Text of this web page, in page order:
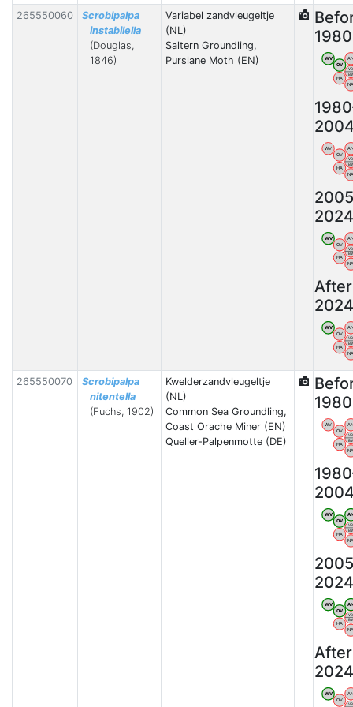
265550060
Scrobipalpa
instabilella
(Douglas,
1846)
Variabel zandvleugeltje
(NL)
Saltern Groundling,
Purslane Moth (EN)
1980
WV
OV
HA
VB
WV
OV
HA
VB
2024
WV
OV
HA
VB
After
2024
WV
OV
HA
VB
265550070
Scrobipalpa
nitentella
(Fuchs, 1902)
Kwelderzandvleugeltje
(NL)
Common Sea Groundling,
Coast Orache Miner (EN)
Queller-Palpenmotte (DE)
1980
WV
OV
HA
VB
WV
OV
HA
VB
2024
WV
OV
HA
VB
After
2024
WV
OV
VB